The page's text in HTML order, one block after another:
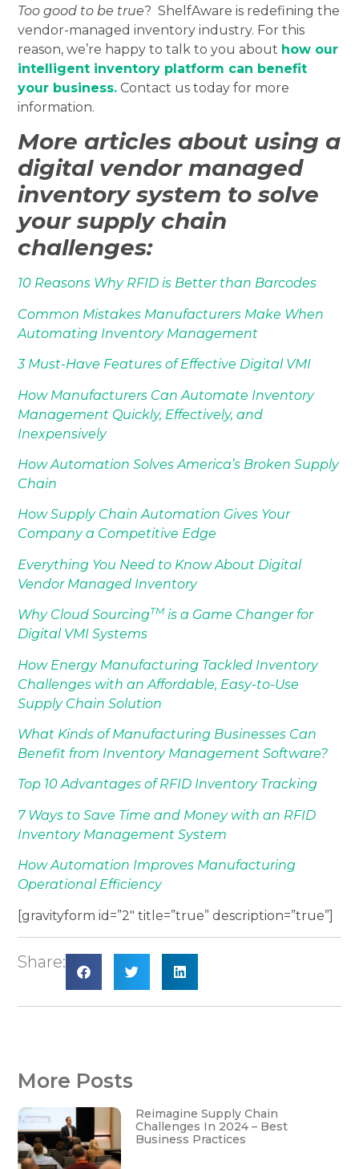
Too good to be true? ShelfAware is redefining the
vendor-managed inventory industry. For this
reason, we’re happy to talk to you about how our
intelligent inventory platform can benefit
your business. Contact us today for more
information.
More articles about using a
digital vendor managed
inventory system to solve
your supply chain
challenges:
10 Reasons Why RFID is Better than Barcodes
Common Mistakes Manufacturers Make When
Automating Inventory Management
3 Must-Have Features of Effective Digital VMI
How Manufacturers Can Automate Inventory
Management Quickly, Effectively, and
Inexpensively
How Automation Solves America’s Broken Supply
Chain
How Supply Chain Automation Gives Your
Company a Competitive Edge
Everything You Need to Know About Digital
Vendor Managed Inventory
Why Cloud SourcingTM is a Game Changer for
Digital VMI Systems
How Energy Manufacturing Tackled Inventory
Challenges with an Affordable, Easy-to-Use
Supply Chain Solution
What Kinds of Manufacturing Businesses Can
Benefit from Inventory Management Software?
Top 10 Advantages of RFID Inventory Tracking
7 Ways to Save Time and Money with an RFID
Inventory Management System
How Automation Improves Manufacturing
Operational Efficiency
[gravityform id=”2″ title=”true” description=”true”]
Share:
More Posts
Reimagine Supply Chain
Challenges In 2024 – Best
Business Practices